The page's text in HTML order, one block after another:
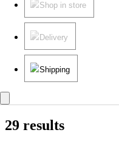
Shop in store
Delivery
Shipping
29 results